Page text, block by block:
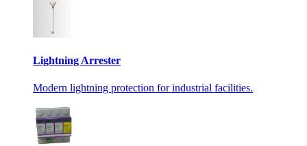
Lightning Arrester
Modern lightning protection for industrial facilities.